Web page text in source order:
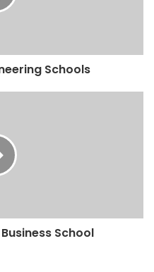
Schools
School